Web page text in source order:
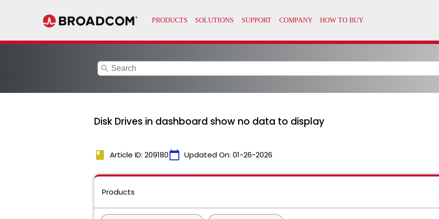
search
Disk Drives in dashboard show no data to display
book Article ID: 209180calendar_today Updated On: 01-26-2026
Products